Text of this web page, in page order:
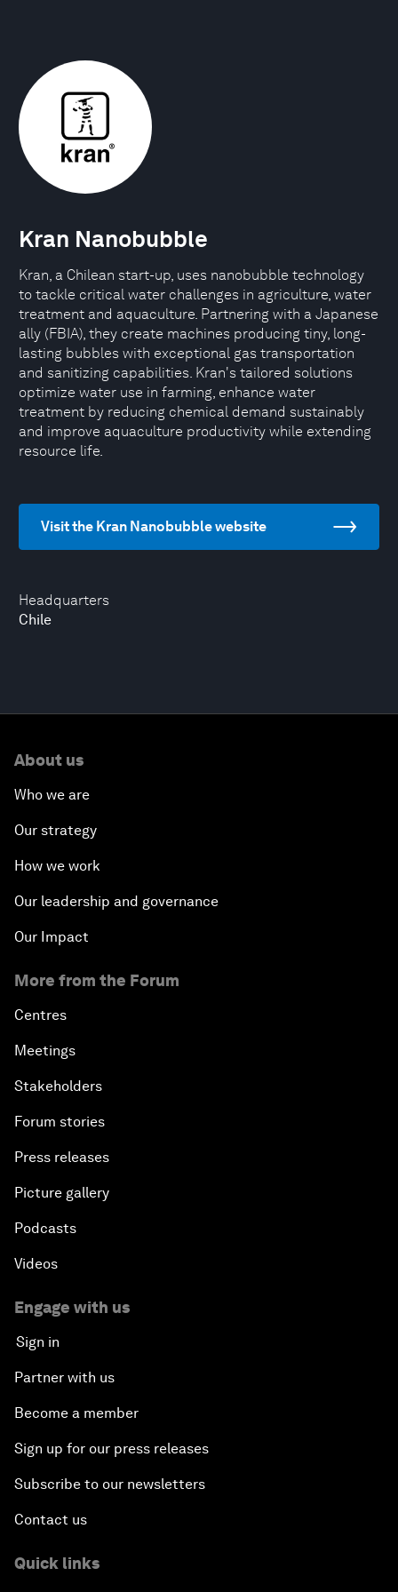
Headquarters
Chile
Kran Nanobubble
Kran, a Chilean start-up, uses nanobubble technology
to tackle critical water challenges in agriculture, water
treatment and aquaculture. Partnering with a Japanese
ally (FBIA), they create machines producing tiny, long-
lasting bubbles with exceptional gas transportation
and sanitizing capabilities. Kran's tailored solutions
optimize water use in farming, enhance water
treatment by reducing chemical demand sustainably
and improve aquaculture productivity while extending
resource life.
Visit the Kran Nanobubble website
About us
Who we are
Our strategy
How we work
Our leadership and governance
Our Impact
More from the Forum
Centres
Meetings
Stakeholders
Forum stories
Press releases
Picture gallery
Podcasts
Videos
Engage with us
Sign in
Partner with us
Become a member
Sign up for our press releases
Subscribe to our newsletters
Contact us
Quick links